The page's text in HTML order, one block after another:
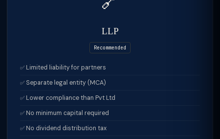
LLP
Recommended
Limited liability for partners
Separate legal entity (MCA)
Lower compliance than Pvt Ltd
No minimum capital required
No dividend distribution tax